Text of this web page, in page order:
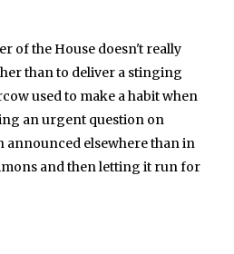
of the House doesn't really
than to deliver a stinging
used to make a habit when
an urgent question on
announced elsewhere than in
and then letting it run for